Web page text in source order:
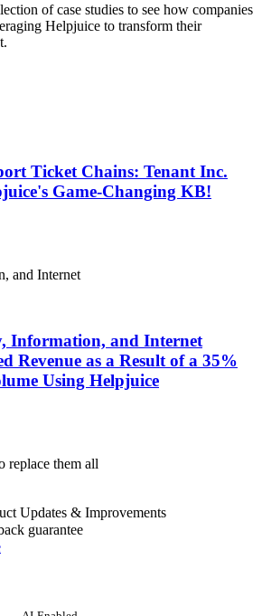
of case studies to see how companies
Helpjuice to transform their
Ticket Chains: Tenant Inc.
Game-Changing KB!
and Internet
Information, and Internet
Revenue as a Result of a 35%
Using Helpjuice
replace them all
Updates & Improvements
guarantee